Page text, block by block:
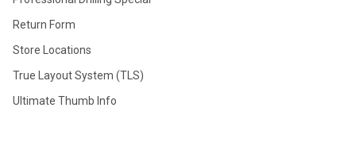
Return Form
Store Locations
True Layout System (TLS)
Ultimate Thumb Info